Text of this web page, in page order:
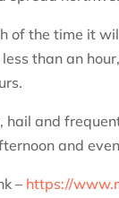
of the time it
than an
hail and
and
– https://